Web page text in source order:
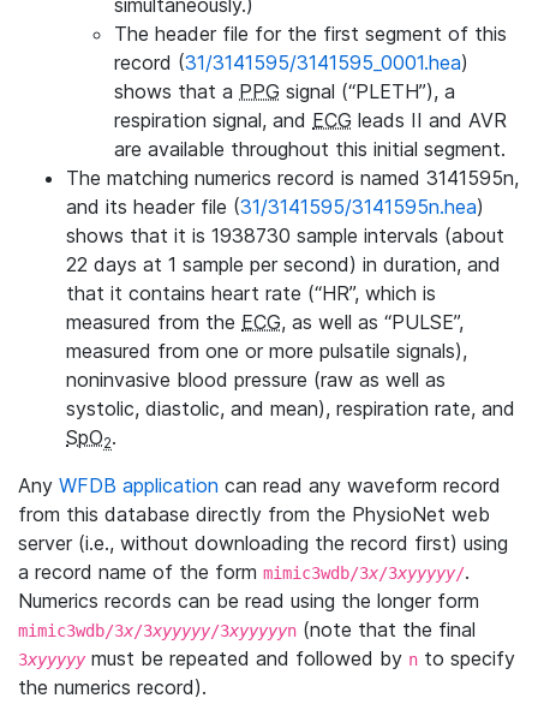
simultaneously.)
The header file for the first segment of this
record (31/3141595/3141595_0001.hea)
shows that a PPG signal (“PLETH”), a
respiration signal, and ECG leads II and AVR
are available throughout this initial segment.
The matching numerics record is named 3141595n,
and its header file (31/3141595/3141595n.hea)
shows that it is 1938730 sample intervals (about
22 days at 1 sample per second) in duration, and
that it contains heart rate (“HR”, which is
measured from the ECG, as well as “PULSE”,
measured from one or more pulsatile signals),
noninvasive blood pressure (raw as well as
systolic, diastolic, and mean), respiration rate, and
SpO2.
Any WFDB application can read any waveform record
from this database directly from the PhysioNet web
server (i.e., without downloading the record first) using
a record name of the form mimic3wdb/3x/3xyyyyy/.
Numerics records can be read using the longer form
mimic3wdb/3x/3xyyyyy/3xyyyyyn (note that the final
3xyyyyymust be repeated and followed by n to specify
the numerics record).